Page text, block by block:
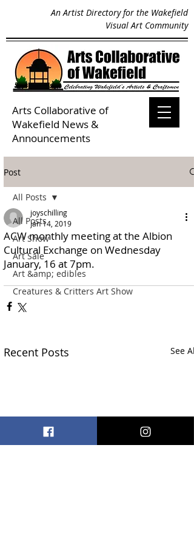
An Artist Directory for the Wakefield
Visual Art Community
Arts Collaborative of
Wakefield News &
Announcements
Post
All Posts
Art Show
Art Sale
Art &amp; edibles
Creatures & Critters Art Show
All Posts
ACW monthly meeting at the Albion
Cultural Exchange on Wednesday
January, 16 at 7pm.
joyschilling
Jan 14, 2019
Recent Posts See All